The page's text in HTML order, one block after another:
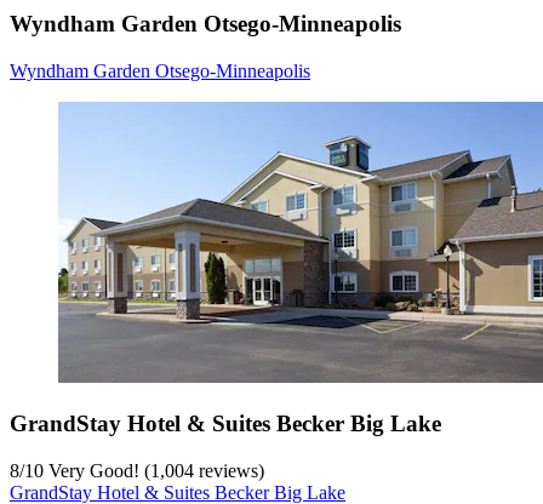
Wyndham Garden Otsego-Minneapolis
Wyndham Garden Otsego-Minneapolis
GrandStay Hotel & Suites Becker Big Lake
8/10 Very Good! (1,004 reviews)
GrandStay Hotel & Suites Becker Big Lake